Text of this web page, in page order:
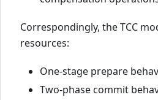
Correspondingly, the TCC
resources:
One-stage prepare
Two-phase commit